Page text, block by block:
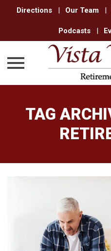
Directions | Our Team |
Podcasts |
TAG